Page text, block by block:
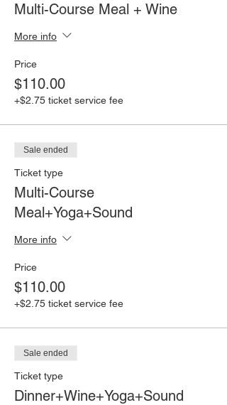
Multi-Course Meal + Wine
More info
Price
$110.00
+$2.75 ticket service fee
Sale ended
Ticket type
Multi-Course
Meal+Yoga+Sound
More info
Price
$110.00
+$2.75 ticket service fee
Sale ended
Ticket type
Dinner+Wine+Yoga+Sound